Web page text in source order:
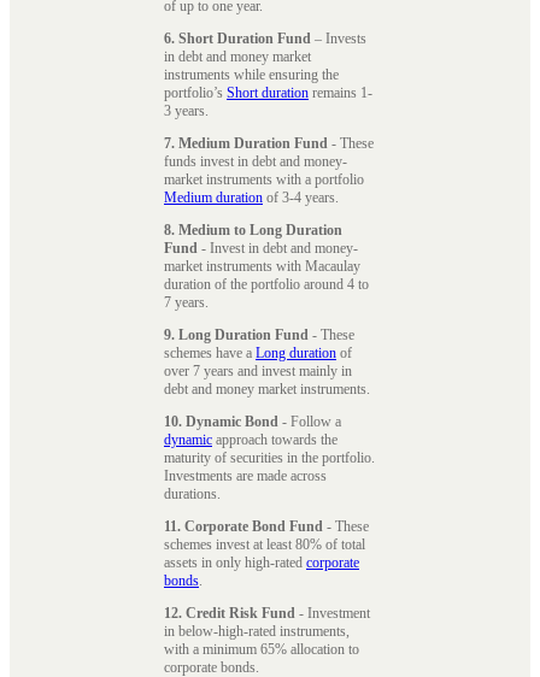
of up to one year.
6. Short Duration Fund – Invests
in debt and money market
instruments while ensuring the
portfolio’s Short duration remains 1-
3 years.
7. Medium Duration Fund - These
funds invest in debt and money-
market instruments with a portfolio
Medium duration of 3-4 years.
8. Medium to Long Duration
Fund - Invest in debt and money-
market instruments with Macaulay
duration of the portfolio around 4 to
7 years.
9. Long Duration Fund - These
schemes have a Long duration of
over 7 years and invest mainly in
debt and money market instruments.
10. Dynamic Bond - Follow a
dynamic approach towards the
maturity of securities in the portfolio.
Investments are made across
durations.
11. Corporate Bond Fund - These
schemes invest at least 80% of total
assets in only high-rated corporate
bonds.
12. Credit Risk Fund - Investment
in below-high-rated instruments,
with a minimum 65% allocation to
corporate bonds.